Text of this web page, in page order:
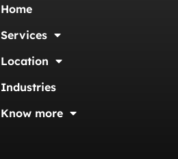
Home
Services
Location
Industries
Know more